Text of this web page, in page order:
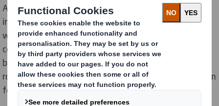
As the products are high-value nutraceutical
ingredients, the customer requested packaging which
would ensure aseptic environment to avoid
contamination. The solution for bulk products should
be safe to ensure stability during long transport by
road and be secure to avoid leakage, a common problem
for the customer.